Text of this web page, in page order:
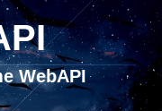
WebAPI